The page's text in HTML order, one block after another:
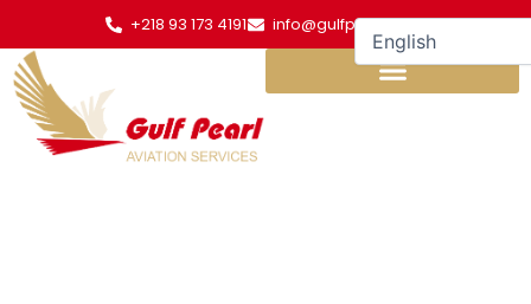
content
+218 93 173 4191 info@gulfpearl.aero